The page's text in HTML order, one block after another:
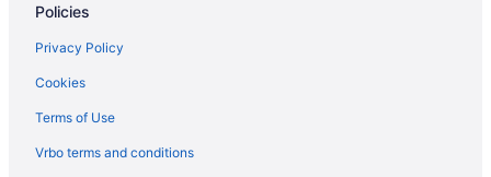
Hotels near Thomas Jefferson University Hospital
Hotels near University of Pennsylvania
Hotels near Villanova University
Hotels in Warminster
Policies
Privacy Policy
Cookies
Terms of Use
Vrbo terms and conditions